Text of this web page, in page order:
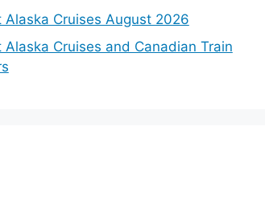
Alaska Cruises August 2026
Alaska Cruises and Canadian Train